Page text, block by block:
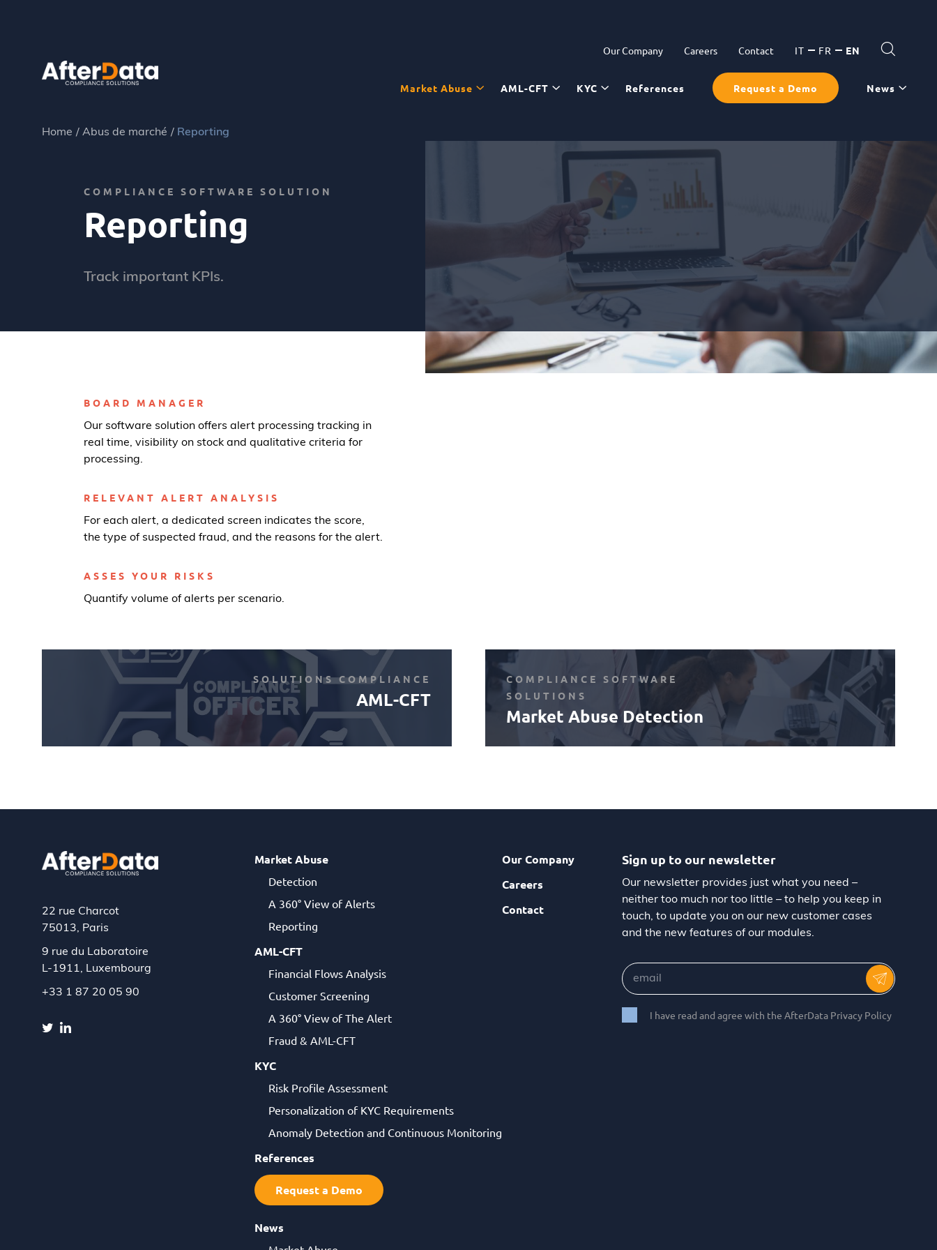
Our Company Careers Contact IT FR EN
Market Abuse AML-CFT KYC References Request a Demo News
Home Abus de marché Reporting
COMPLIANCE SOFTWARE SOLUTION
Reporting
Track important KPIs.
BOARD MANAGER
Our software solution offers alert processing tracking in
real time, visibility on stock and qualitative criteria for
processing.
RELEVANT ALERT ANALYSIS
For each alert, a dedicated screen indicates the score,
the type of suspected fraud, and the reasons for the alert.
ASSES YOUR RISKS
Quantify volume of alerts per scenario.
SOLUTIONS COMPLIANCE
AML-CFT
COMPLIANCE SOFTWARE
SOLUTIONS
Market Abuse Detection
22 rue Charcot
75013, Paris
9 rue du Laboratoire
L-1911, Luxembourg
+33 1 87 20 05 90
Market Abuse
Detection
A 360° View of Alerts
Reporting
AML-CFT
Financial Flows Analysis
Customer Screening
A 360° View of The Alert
Fraud & AML-CFT
KYC
Risk Profile Assessment
Personalization of KYC Requirements
Anomaly Detection and Continuous Monitoring
References
Request a Demo
News
Our Company
Careers
Contact
Sign up to our newsletter
Our newsletter provides just what you need –
neither too much nor too little – to help you keep in
touch, to update you on our new customer cases
and the new features of our modules.
I have read and agree with the AfterData Privacy Policy